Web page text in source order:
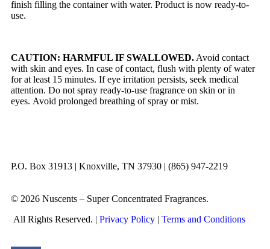
finish filling the container with water. Product is now ready-to-
use.
CAUTION: HARMFUL IF SWALLOWED. Avoid contact
with skin and eyes. In case of contact, flush with plenty of water
for at least 15 minutes. If eye irritation persists, seek medical
attention. Do not spray ready-to-use fragrance on skin or in
eyes. Avoid prolonged breathing of spray or mist.
P.O. Box 31913 | Knoxville, TN 37930 | (865) 947-2219
© 2026 Nuscents – Super Concentrated Fragrances.
All Rights Reserved. | Privacy Policy | Terms and Conditions